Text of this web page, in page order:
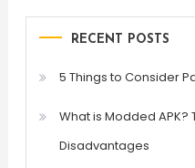
RECENT POSTS
5 Things to Consider
What is Modded
Disadvantages